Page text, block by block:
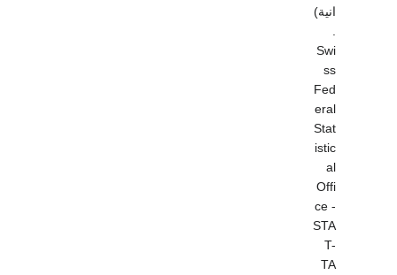
انية)
Swi
ss
Fed
eral
Stat
istic
al
Offi
ce -
STA
T-
TA